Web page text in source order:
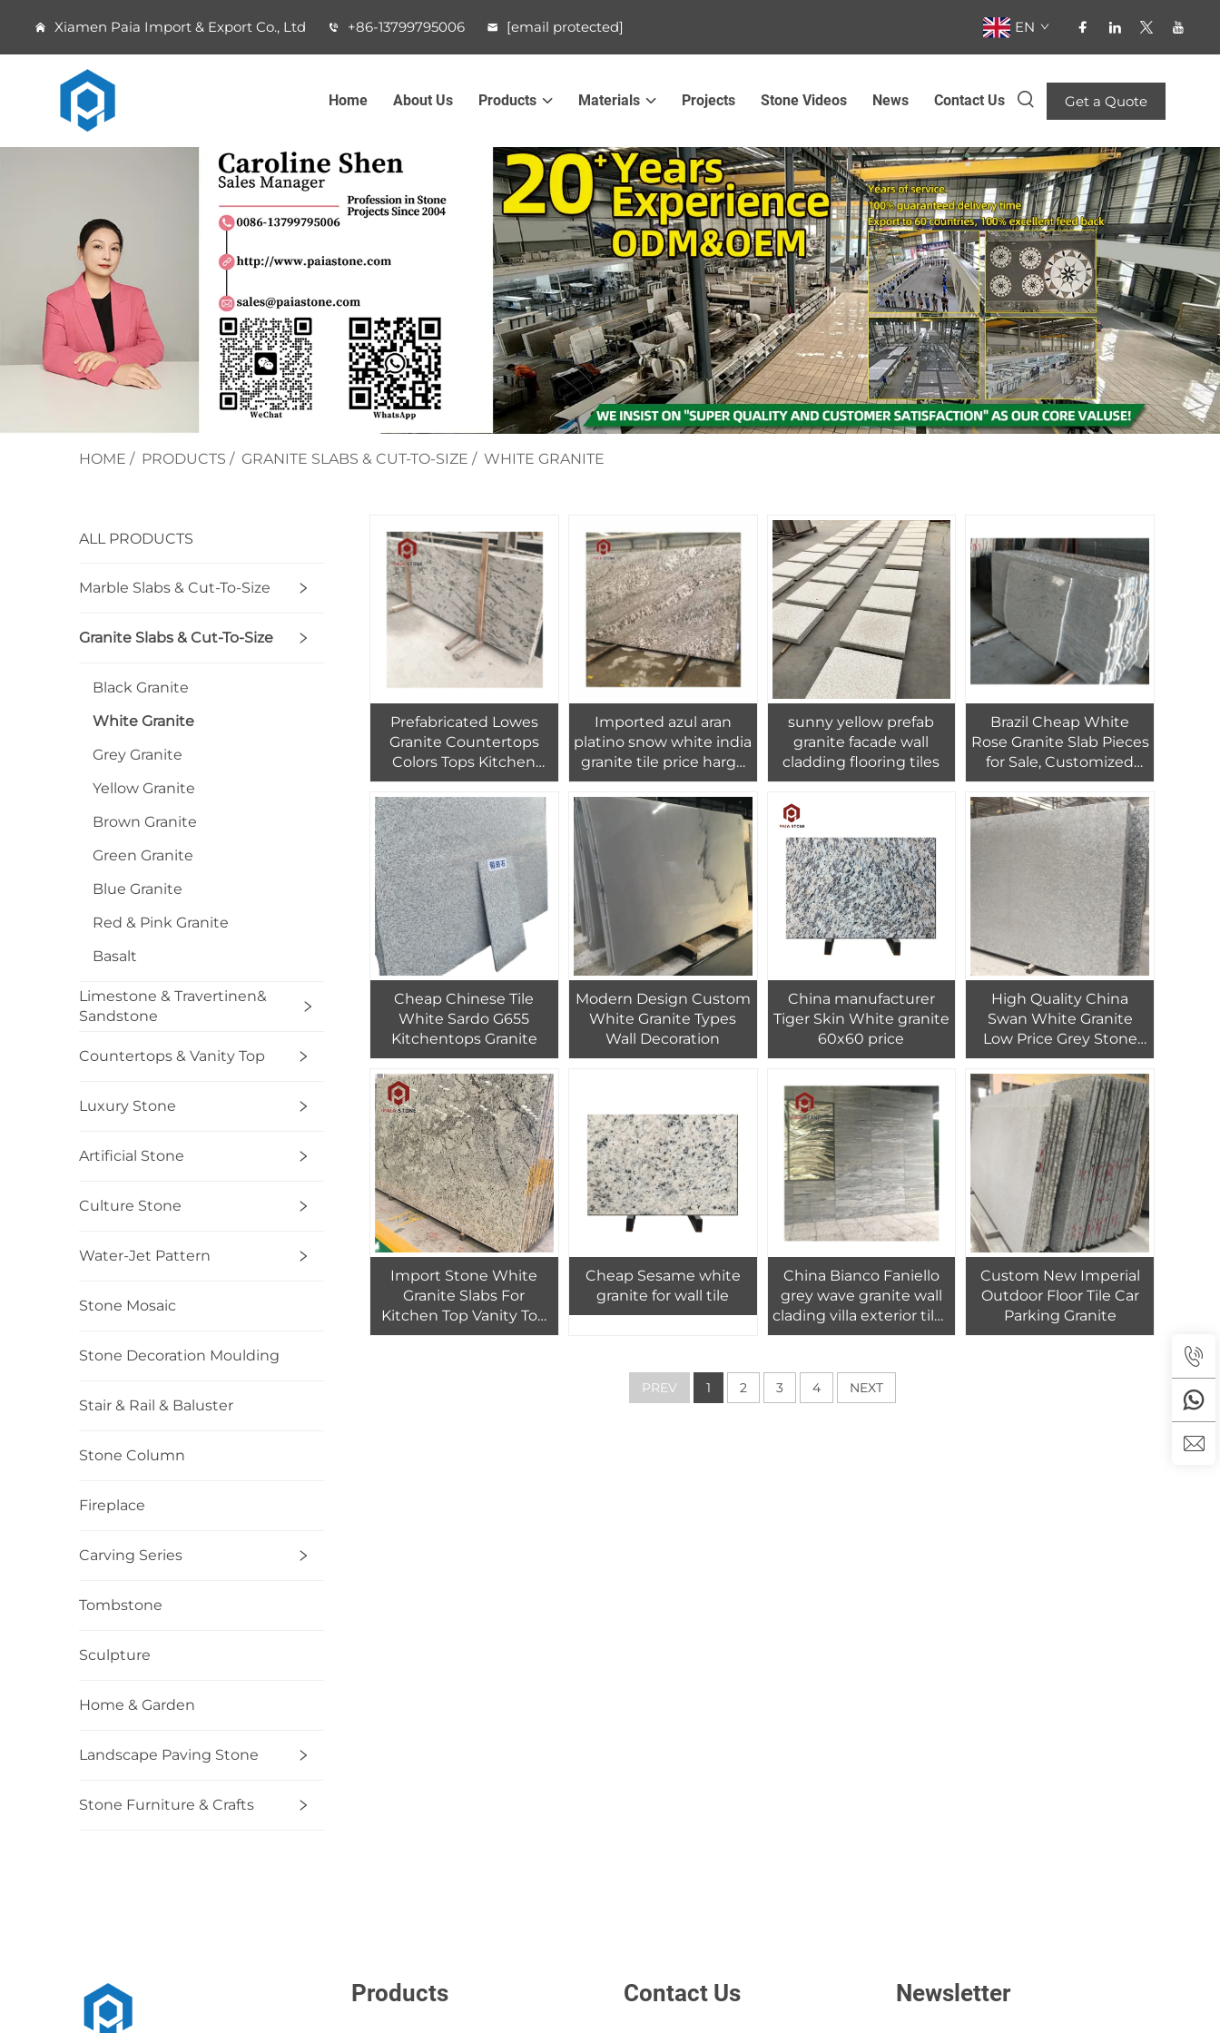
Xiamen Paia Import & Export Co., Ltd +86-13799795006 [email protected] EN
Home About Us Products Materials Projects Stone Videos News Contact Us Get a Quote
HOME / PRODUCTS / GRANITE SLABS & CUT-TO-SIZE / WHITE GRANITE
ALL PRODUCTS
Marble Slabs & Cut-To-Size
Granite Slabs & Cut-To-Size
Black Granite
White Granite
Grey Granite
Yellow Granite
Brown Granite
Green Granite
Blue Granite
Red & Pink Granite
Basalt
Limestone & Travertinen&
Sandstone
Countertops & Vanity Top
Luxury Stone
Artificial Stone
Culture Stone
Water-Jet Pattern
Stone Mosaic
Stone Decoration Moulding
Stair & Rail & Baluster
Stone Column
Fireplace
Carving Series
Tombstone
Sculpture
Home & Garden
Landscape Paving Stone
Stone Furniture & Crafts
Prefabricated Lowes
Granite Countertops
Colors Tops Kitchen
Island Countertop
Natural Granite PAIA
Stone 300 Colors
18mm-30mm
Imported azul aran
platino snow white india
granite tile price harga
india wall stone granit
sunny yellow prefab
granite facade wall
cladding flooring tiles
Brazil Cheap White
Rose Granite Slab Pieces
for Sale, Customized
Granite Kitchen
Countertop Decoration
Cheap Chinese Tile
White Sardo G655
Kitchentops Granite
Modern Design Custom
White Granite Types
Wall Decoration
China manufacturer
Tiger Skin White granite
60x60 price
High Quality China
Swan White Granite
Low Price Grey Stone
Slabs Tiles
Import Stone White
Granite Slabs For
Kitchen Top Vanity Top
Granite Cut-To-Size Tile
Cheap Sesame white
granite for wall tile
China Bianco Faniello
grey wave granite wall
clading villa exterior tiles
design viscon white
Custom New Imperial
Outdoor Floor Tile Car
Parking Granite
PREV 1 2 3 4 NEXT
Products Contact Us Newsletter